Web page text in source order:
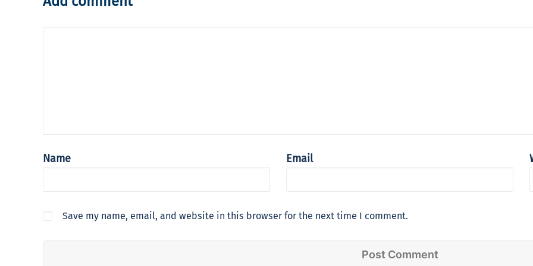
Name Email
Save my name, email, and website in this browser for the next time I comment.